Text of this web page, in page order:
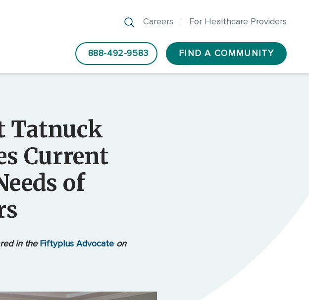
Careers For Healthcare Providers
888-492-9583 FIND A COMMUNITY
Tatnuck
Current
of
in the Fiftyplus Advocate on